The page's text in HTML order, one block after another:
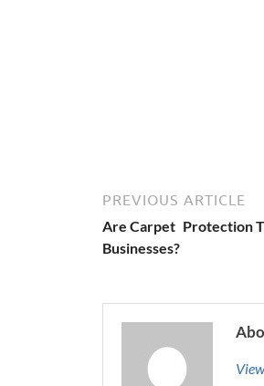
PREVIOUS ARTICLE
Are Carpet Protection
Businesses?